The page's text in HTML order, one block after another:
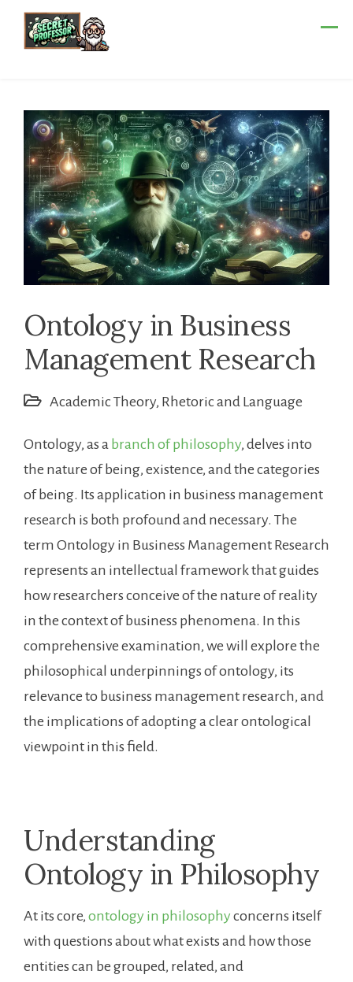
Skip
Ontology in Business
Management Research
Academic Theory, Rhetoric and Language
Ontology, as a branch of philosophy, delves into
the nature of being, existence, and the categories
of being. Its application in business management
research is both profound and necessary. The
term Ontology in Business Management Research
represents an intellectual framework that guides
how researchers conceive of the nature of reality
in the context of business phenomena. In this
comprehensive examination, we will explore the
philosophical underpinnings of ontology, its
relevance to business management research, and
the implications of adopting a clear ontological
viewpoint in this field.
Understanding
Ontology in Philosophy
At its core, ontology in philosophy concerns itself
with questions about what exists and how those
entities can be grouped, related, and